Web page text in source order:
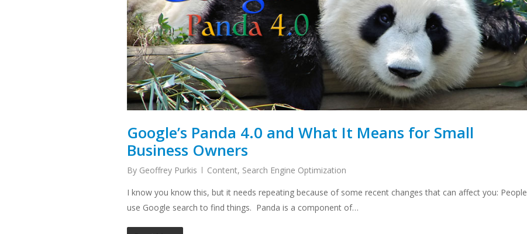
Google’s Panda 4.0 and What It Means for Small
Business Owners
By Geoffrey Purkis Content, Search Engine Optimization
I know you know this, but it needs repeating because of some recent changes that can affect you: People
use Google search to find things. Panda is a component of…